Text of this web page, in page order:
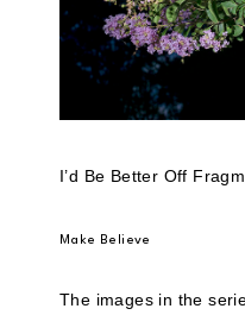
I’d Be Better Off
Make Believe
The images in the